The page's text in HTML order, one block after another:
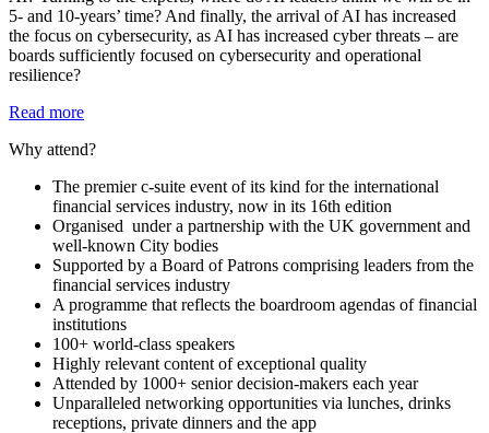
5- and 10-years’ time? And finally, the arrival of AI has increased
the focus on cybersecurity, as AI has increased cyber threats – are
boards sufficiently focused on cybersecurity and operational
resilience?
Read more
Why attend?
The premier c-suite event of its kind for the international
financial services industry, now in its 16th edition
Organised under a partnership with the UK government and
well-known City bodies
Supported by a Board of Patrons comprising leaders from the
financial services industry
A programme that reflects the boardroom agendas of financial
institutions
100+ world-class speakers
Highly relevant content of exceptional quality
Attended by 1000+ senior decision-makers each year
Unparalleled networking opportunities via lunches, drinks
receptions, private dinners and the app